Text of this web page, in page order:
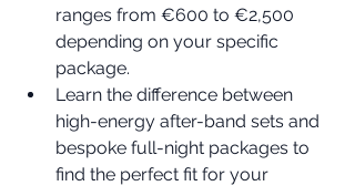
ranges from €600 to €2,500
depending on your specific
package.
Learn the difference between
high-energy after-band sets and
bespoke full-night packages to
find the perfect fit for your